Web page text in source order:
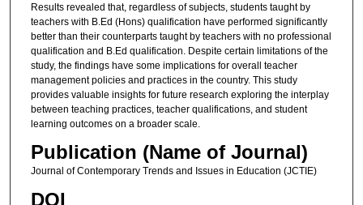
Results revealed that, regardless of subjects, students taught by
teachers with B.Ed (Hons) qualification have performed significantly
better than their counterparts taught by teachers with no professional
qualification and B.Ed qualification. Despite certain limitations of the
study, the findings have some implications for overall teacher
management policies and practices in the country. This study
provides valuable insights for future research exploring the interplay
between teaching practices, teacher qualifications, and student
learning outcomes on a broader scale.
Publication (Name of Journal)
Journal of Contemporary Trends and Issues in Education (JCTIE)
DOI